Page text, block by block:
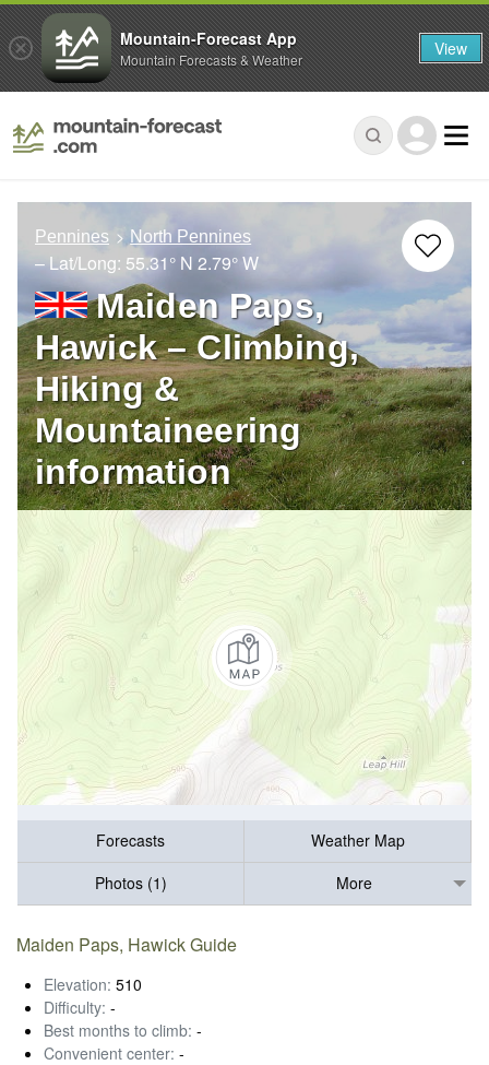
Pennines North Pennines
– Lat/Long: 55.31° N 2.79° W
Maiden Paps,
Hawick – Climbing,
Hiking &
Mountaineering
information
Forecasts
Weather Map
Photos (1)
More
Maiden Paps, Hawick Guide
Elevation: 510
Difficulty: -
Best months to climb: -
Convenient center: -
Mountain-Forecast App
Mountain Forecasts & Weather View